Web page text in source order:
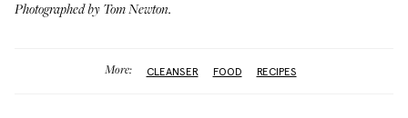
Photographed by Tom Newton.
More: CLEANSER FOOD RECIPES